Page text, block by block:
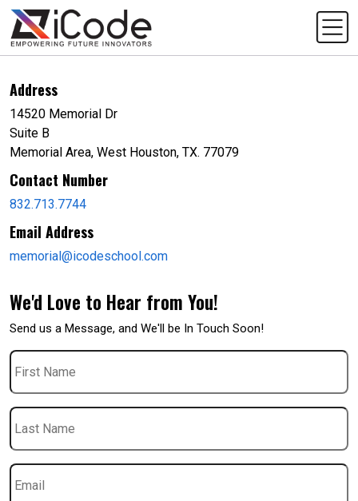
Address
14520 Memorial Dr
Suite B
Memorial Area, West Houston, TX. 77079
Contact Number
832.713.7744
Email Address
memorial@icodeschool.com
We'd Love to Hear from You!
Send us a Message, and We'll be In Touch Soon!
First
Name
Last
Name
Email